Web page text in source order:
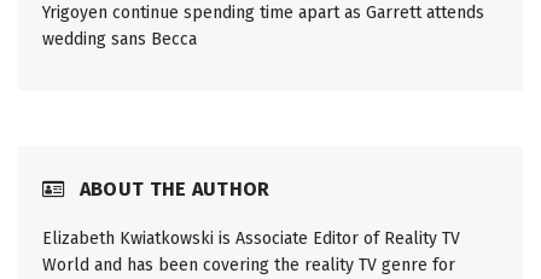
Yrigoyen continue spending time apart as Garrett attends
wedding sans Becca
ABOUT THE AUTHOR
Elizabeth Kwiatkowski is Associate Editor of Reality TV
World and has been covering the reality TV genre for